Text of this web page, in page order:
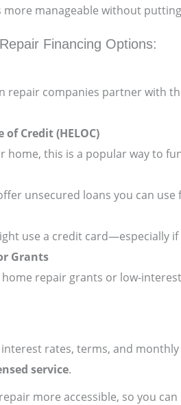
manageable without
Financing Options:
repair companies partner with
Credit (HELOC)
home, this is a popular way to
unsecured loans you can
use a credit card—especially
Grants
repair grants or low-
rates, terms, and
service.
more accessible, so you